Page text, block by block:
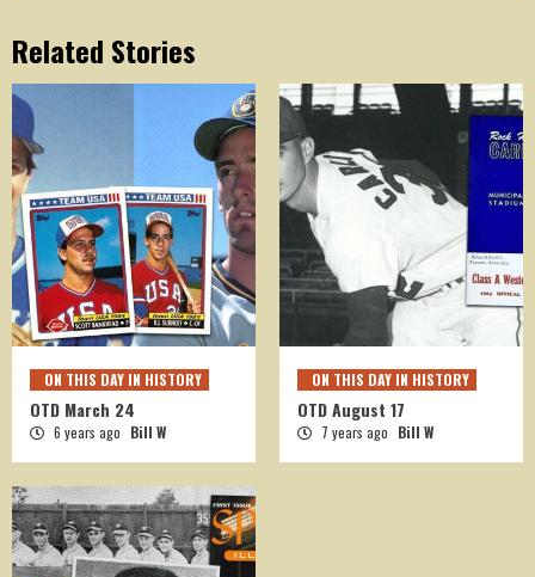
Related Stories
ON THIS DAY IN HISTORY
OTD March 24
6 years ago Bill W
ON THIS DAY IN HISTORY
OTD August 17
7 years ago Bill W